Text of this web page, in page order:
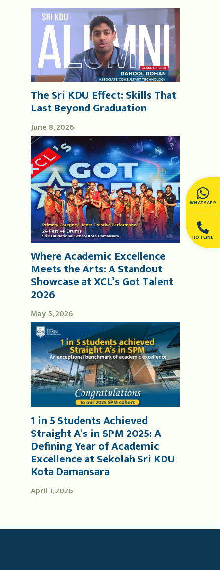
WHATSAPP
HOTLINE
June 8, 2026
The Sri KDU Effect: Skills That
Last Beyond Graduation
May 5, 2026
Where Academic Excellence
Meets the Arts: A Standout
Showcase at XCL’s Got Talent
2026
April 1, 2026
1 in 5 Students Achieved
Straight A’s in SPM 2025: A
Defining Year of Academic
Excellence at Sekolah Sri KDU
Kota Damansara